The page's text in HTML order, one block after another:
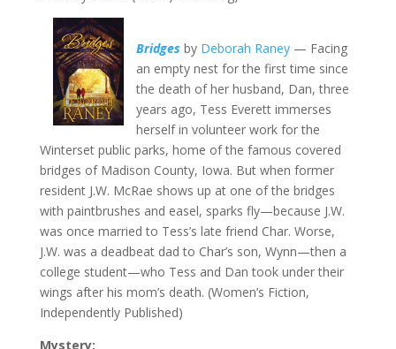
Bridges by Deborah Raney— Facing
an empty nest for the first time since
the death of her husband, Dan, three
years ago, Tess Everett immerses
herself in volunteer work for the
Winterset public parks, home of the famous covered
bridges of Madison County, Iowa. But when former
resident J.W. McRae shows up at one of the bridges
with paintbrushes and easel, sparks fly—because J.W.
was once married to Tess’s late friend Char. Worse,
J.W. was a deadbeat dad to Char’s son, Wynn—then a
college student—who Tess and Dan took under their
wings after his mom’s death. (Women’s Fiction,
Independently Published)
Mystery: